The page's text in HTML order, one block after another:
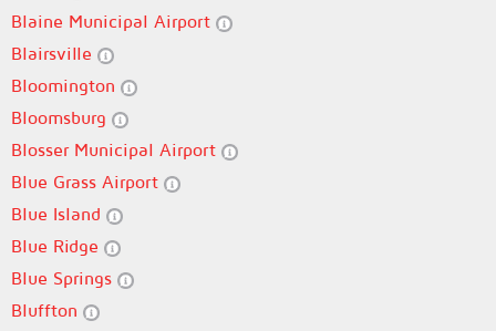
Blaine Municipal Airport
Blairsville
Bloomington
Bloomsburg
Blosser Municipal Airport
Blue Grass Airport
Blue Island
Blue Ridge
Blue Springs
Bluffton